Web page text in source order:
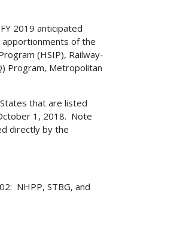
2019 anticipated
of the
(HSIP), Railway-
Program, Metropolitan
that are listed
1, 2018. Note
directly by the
NHPP, STBG, and